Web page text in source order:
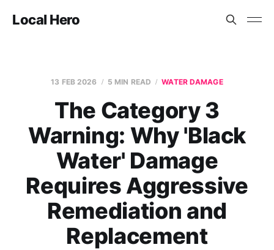
Local Hero
13 FEB 2026 5 MIN READ WATER DAMAGE
The Category 3
Warning: Why 'Black
Water' Damage
Requires Aggressive
Remediation and
Replacement